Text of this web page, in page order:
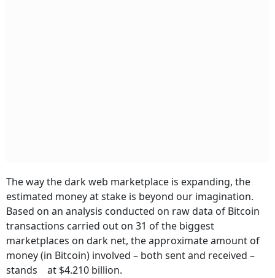
The way the dark web marketplace is expanding, the
estimated money at stake is beyond our imagination.
Based on an analysis conducted on raw data of Bitcoin
transactions carried out on 31 of the biggest
marketplaces on dark net, the approximate amount of
money (in Bitcoin) involved – both sent and received –
stands at $4.210 billion.